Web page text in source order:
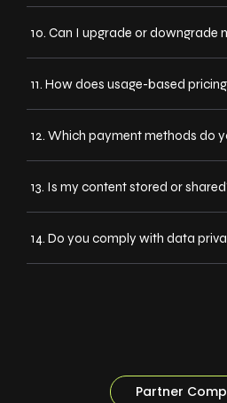
10. Can I upgrade or downgrade
11. How does usage-based
12. Which payment methods do
13. Is my content stored or
14. Do you comply with data
Partner